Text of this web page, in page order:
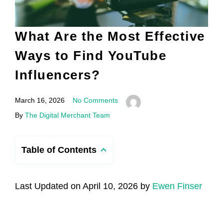
What Are the Most Effective
Ways to Find YouTube
Influencers?
March 16, 2026
No Comments
By The Digital Merchant Team
Table of Contents
Last Updated on April 10, 2026 by Ewen Finser